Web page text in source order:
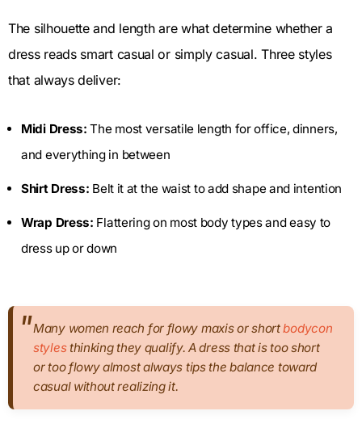
The silhouette and length are what determine whether a
dress reads smart casual or simply casual. Three styles
that always deliver:
Midi Dress: The most versatile length for office, dinners,
and everything in between
Shirt Dress: Belt it at the waist to add shape and intention
Wrap Dress: Flattering on most body types and easy to
dress up or down
Many women reach for flowy maxis or shortbodycon
stylesthinking they qualify. A dress that is too short
or too flowy almost always tips the balance toward
casual without realizing it.